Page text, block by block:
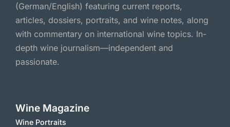
(German/English) featuring current reports,
articles, dossiers, portraits, and wine notes, along
with commentary on international wine topics. In-
depth wine journalism—independent and
passionate.
Wine Magazine
Wine Portraits